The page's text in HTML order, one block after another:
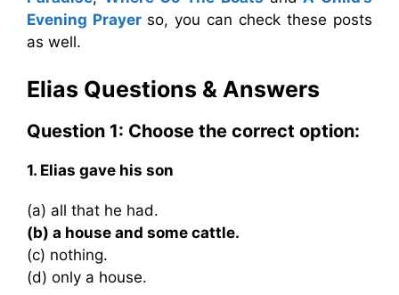
Evening Prayer so, you can check these posts
as well.
Elias Questions & Answers
Question 1: Choose the correct option:
1. Elias gave his son
(a) all that he had.
(b) a house and some cattle.
(c) nothing.
(d) only a house.